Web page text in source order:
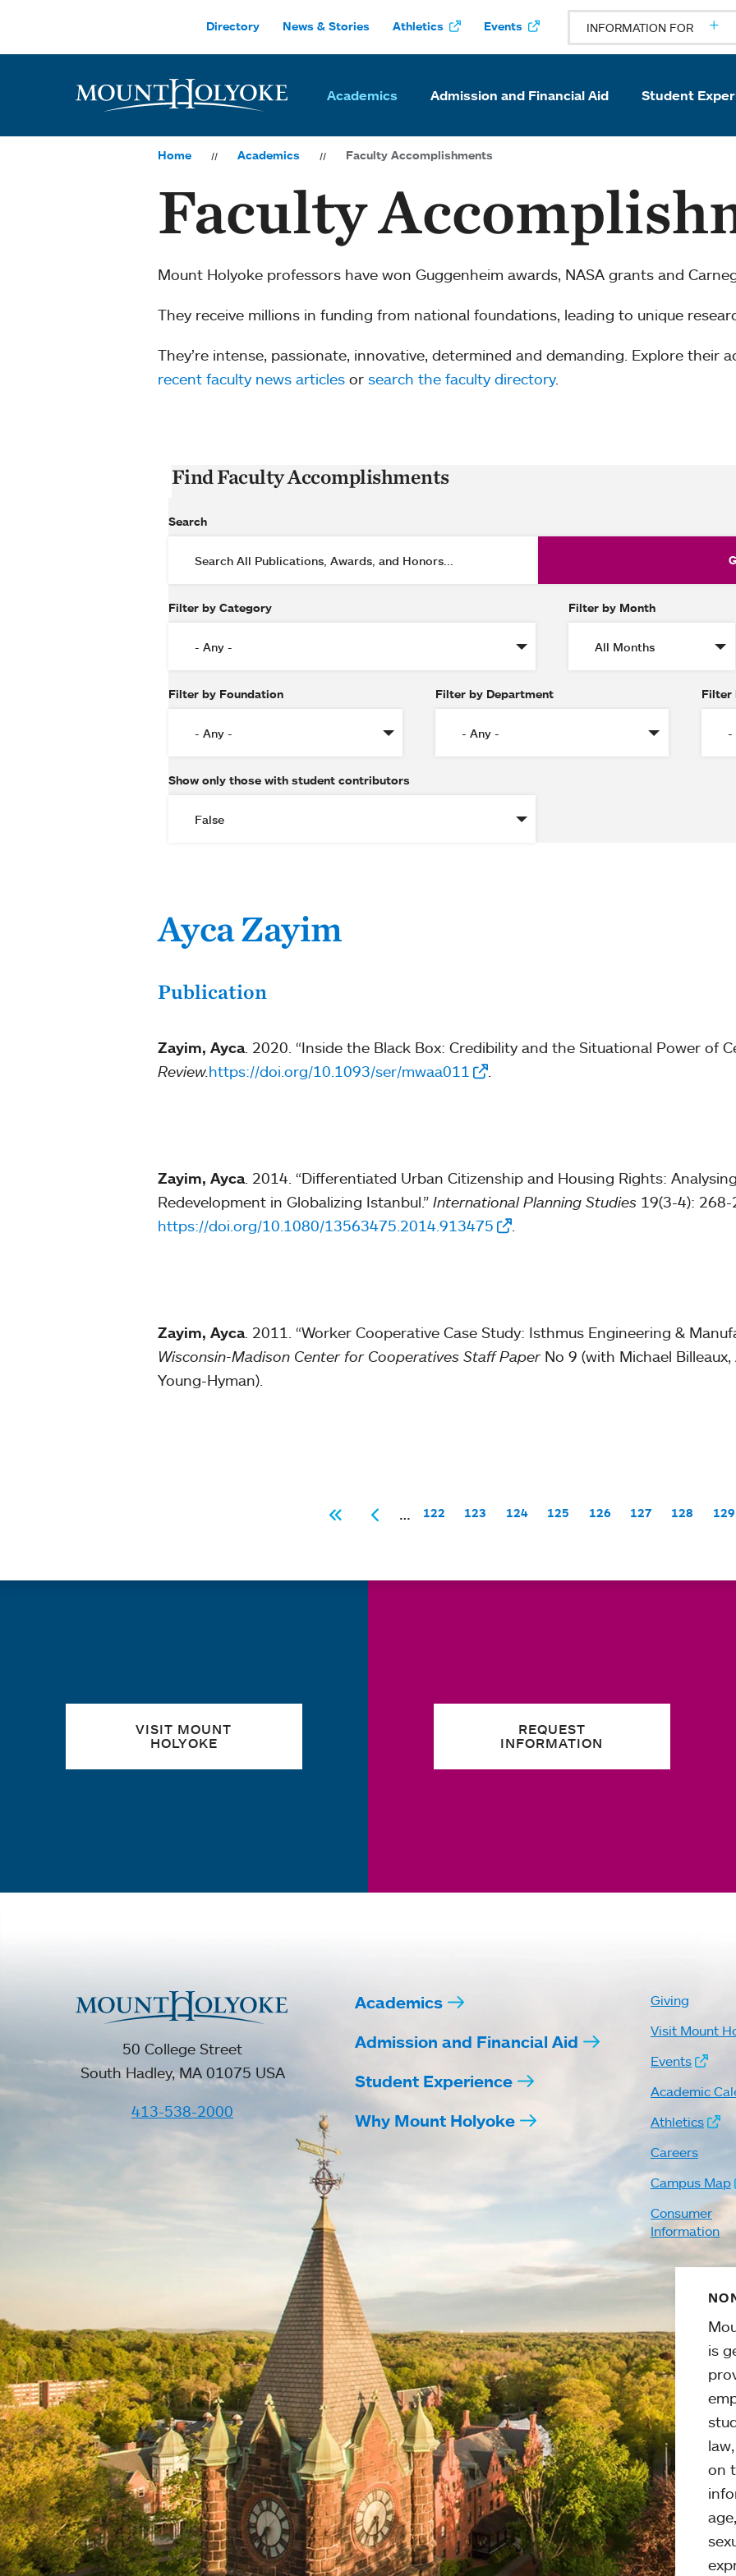
Directory News & Stories Athletics Events INFORMATION FOR
Academics Admission and Financial Aid Student
Home Academics Faculty Accomplishments
Faculty
Mount Holyoke professors have won Guggenheim awards, NASA grants and
They receive millions in funding from national foundations, leading to unique
They’re intense, passionate, innovative, determined and demanding. Explore their
recent faculty news articlesor search the faculty directory.
Find Faculty Accomplishments
Search
Filter by Category Filter by Month
Filter by Foundation Filter by Department Filter
Show only those with student contributors
Ayca Zayim
Publication
Zayim, Ayca. 2020. “Inside the Black Box: Credibility and the Situational Power of
Review.https://doi.org/10.1093/ser/mwaa011
Zayim, Ayca. 2014. “Differentiated Urban Citizenship and Housing Rights:
Redevelopment in Globalizing Istanbul.” International Planning Studies 19(3-4): 268-
https://doi.org/10.1080/13563475.2014.913475
Zayim, Ayca. 2011. “Worker Cooperative Case Study: Isthmus Engineering &
Wisconsin-Madison Center for Cooperatives Staff PaperNo 9 (with Michael
Young-Hyman).
First Previous
… Page
122 Page
123 Page
124 Page
125 Page
126 Page
127 Page
128 129
VISIT MOUNT
HOLYOKE
REQUEST
INFORMATION
50 College Street
South Hadley, MA 01075 USA
413-538-2000
Academics
Admission and Financial Aid
Student Experience
Why Mount Holyoke
Giving
Visit Mount
Events
Academic
Athletics
Careers
Campus Map
Consumer
Information
is
on